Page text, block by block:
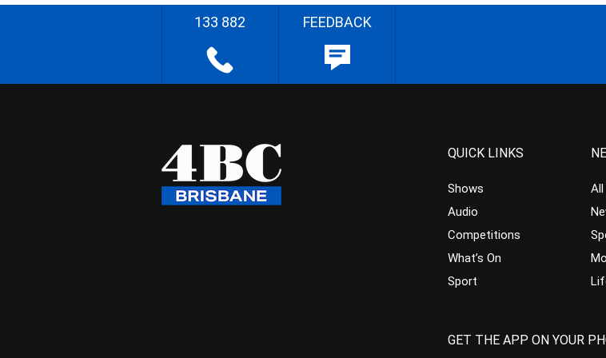
133 882 FEEDBACK
QUICK LINKS
Shows
Audio
Competitions
What’s On
Sport
All
GET THE APP ON YOUR